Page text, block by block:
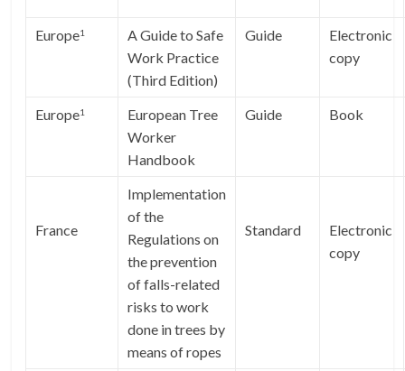
Europe1
A Guide to Safe
Work Practice
(Third Edition)
Guide
Electronic
copy
Europe1
European Tree
Worker
Handbook
Guide Book
France
Implementation
of the
Regulations on
the prevention
of falls-related
risks to work
done in trees by
means of ropes
Standard
Electronic
copy